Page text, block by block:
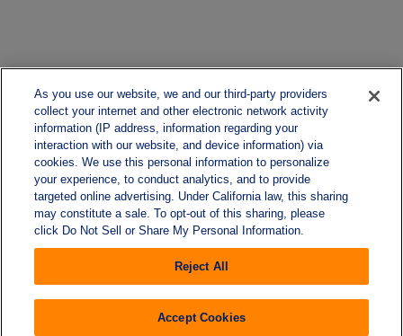
As you use our website, we and our third-party providers
collect your internet and other electronic network activity
information (IP address, information regarding your
interaction with our website, and device information) via
cookies. We use this personal information to personalize
your experience, to conduct analytics, and to provide
targeted online advertising. Under California law, this sharing
may constitute a sale. To opt-out of this sharing, please
click Do Not Sell or Share My Personal Information.
Reject All
Accept Cookies